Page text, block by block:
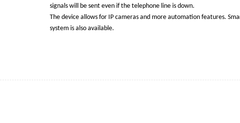
signals will be sent even if the telephone line is down.
The device allows for IP cameras and more automation features.
system is also available.